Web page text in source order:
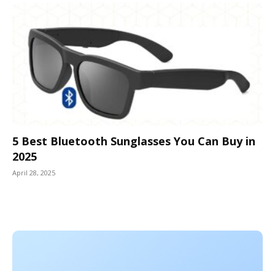
5 Best Bluetooth Sunglasses You Can Buy in
2025
April 28, 2025